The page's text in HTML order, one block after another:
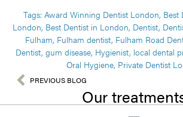
Tags: Award Winning Dentist London, Best
London, Best Dentist in London, Dentist,
Fulham, Fulham dentist, Fulham Road
Dentist, gum disease, Hygienist, local dental
Oral Hygiene, Private Dentist
PREVIOUS BLOG
Our